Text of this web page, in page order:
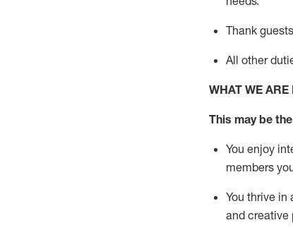
Thank guests
All other
WHAT WE ARE
This may be
You enjoy
members
You thrive in
and creative